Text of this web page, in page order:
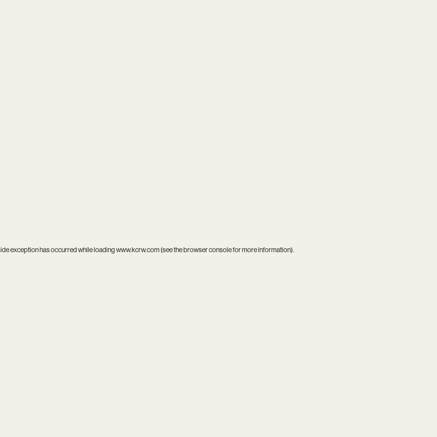
exception has occurred while loadingwww.kcrw.com(see thebrowser consolefor more information).